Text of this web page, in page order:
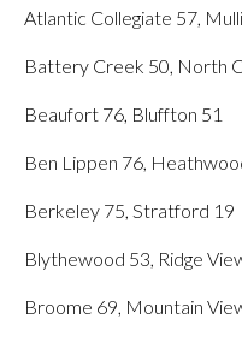
Atlantic Collegiate 57,
Battery Creek 50, North
Beaufort 76, Bluffton 51
Ben Lippen 76,
Berkeley 75, Stratford 19
Blythewood 53, Ridge
Broome 69, Mountain